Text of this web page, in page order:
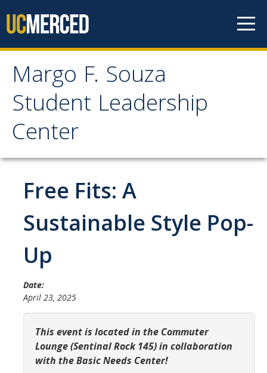
Margo F. Souza
Student Leadership
Center
Margo F. Souza Student
Leadership Center
Programs
EMPOWER
IGNITE
YLP
Chancellor's Ambassadors
Leadership & Service LLC
Lift While You Lead
Free Fits: A
Sustainable Style Pop-
Up
Date:
April 23, 2025
This event is located in the Commuter
Lounge (Sentinal Rock 145) in collaboration
with the Basic Needs Center!